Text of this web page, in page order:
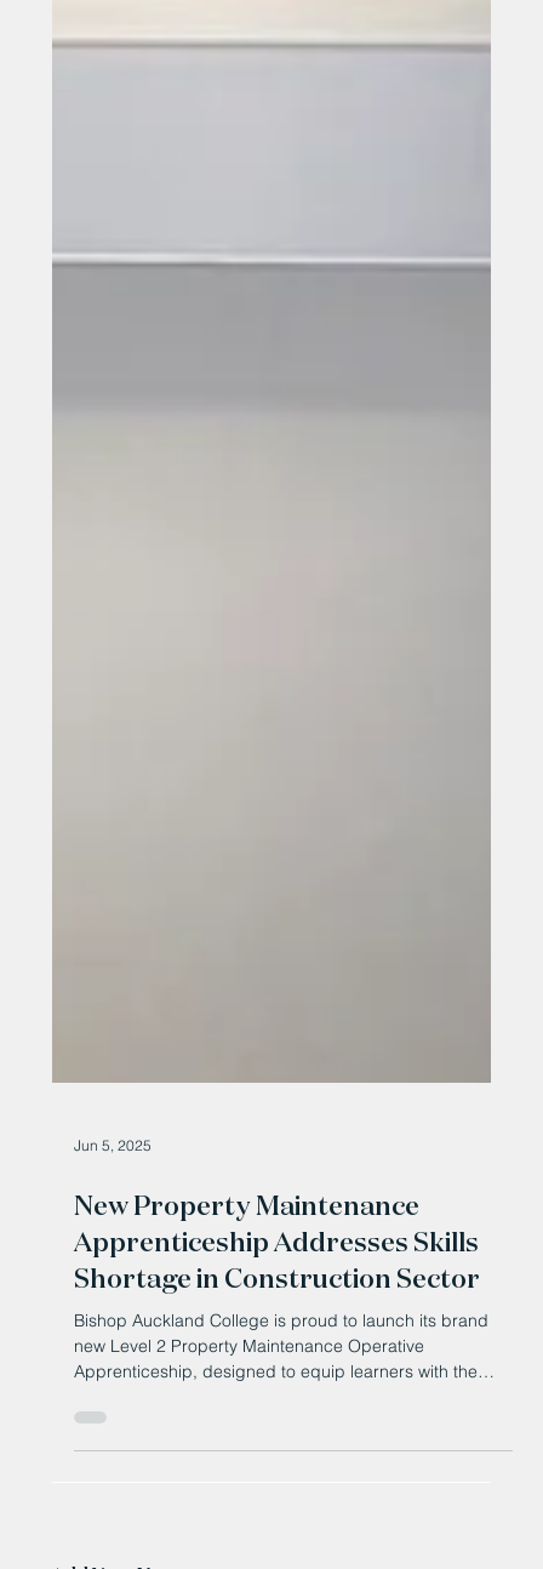
Jun 5, 2025
New Property Maintenance
Apprenticeship Addresses Skills
Shortage in Construction Sector
Bishop Auckland College is proud to launch its brand
new Level 2 Property Maintenance Operative